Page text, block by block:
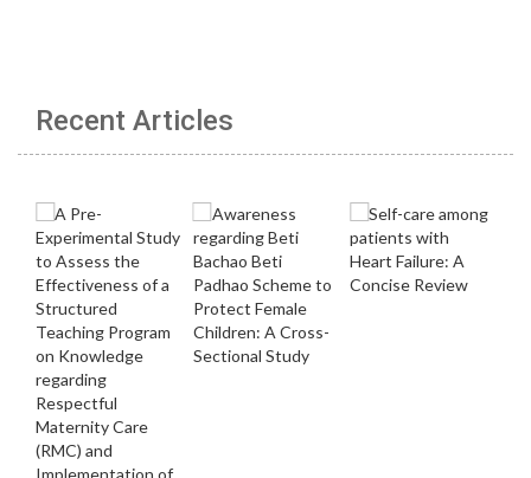
Recent Articles